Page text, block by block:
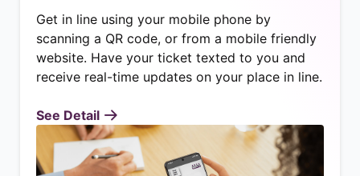
Get in line using your mobile phone by
scanning a QR code, or from a mobile friendly
website. Have your ticket texted to you and
receive real-time updates on your place in line.
See Detail